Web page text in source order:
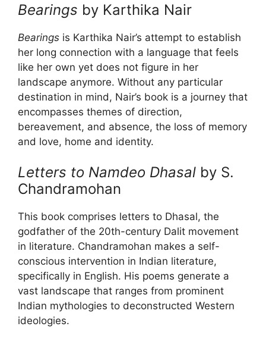
Bearings by Karthika Nair
Bearings is Karthika Nair’s attempt to establish
her long connection with a language that feels
like her own yet does not figure in her
landscape anymore. Without any particular
destination in mind, Nair’s book is a journey that
encompasses themes of direction,
bereavement, and absence, the loss of memory
and love, home and identity.
Letters to Namdeo Dhasal by S.
Chandramohan
This book comprises letters to Dhasal, the
godfather of the 20th-century Dalit movement
in literature. Chandramohan makes a self-
conscious intervention in Indian literature,
specifically in English. His poems generate a
vast landscape that ranges from prominent
Indian mythologies to deconstructed Western
ideologies.